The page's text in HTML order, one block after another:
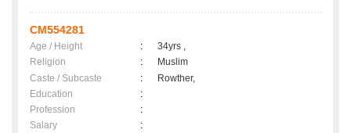
CM554281
Age / Height :
34yrs ,
Religion
:
Muslim
Caste / Subcaste
:
Rowther,
Education
:
Profession
:
Salary
: